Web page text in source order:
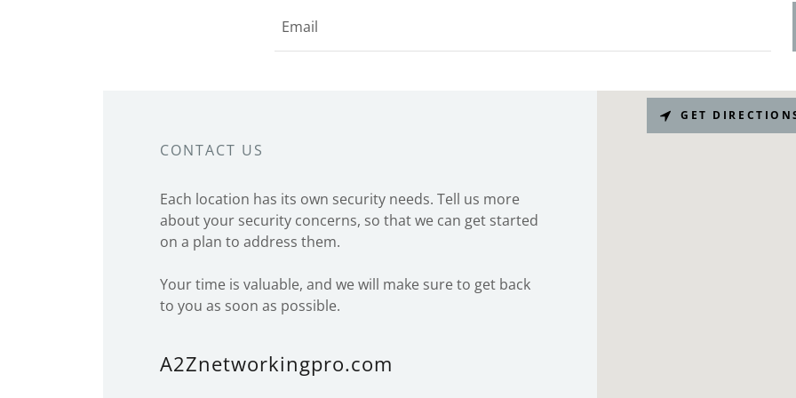
Email
CONTACT US
Each location has its own security needs. Tell us more
about your security concerns, so that we can get started
on a plan to address them.
Your time is valuable, and we will make sure to get back
to you as soon as possible.
A2Znetworkingpro.com
GET